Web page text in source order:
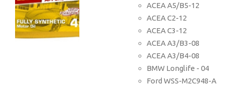
ACEA A5/B5-12
ACEA C2-12
ACEA C3-12
ACEA A3/B3-08
ACEA A3/B4-08
BMW Longlife - 04
Ford WSS-M2C948-A